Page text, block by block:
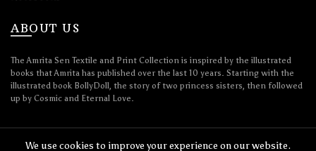
ABOUT US
The Amrita Sen Textile and Print Collection is inspired by the illustrated
books that Amrita has published over the last 10 years. Starting with the
illustrated book BollyDoll, the story of two princess sisters, then followed
up by Cosmic and Eternal Love.
We use cookies to improve your experience on our website.